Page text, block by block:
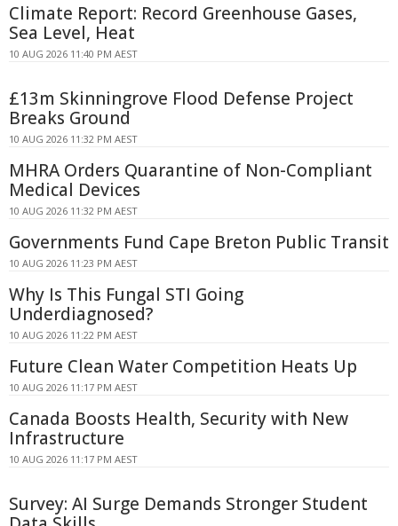
Climate Report: Record Greenhouse Gases,
Sea Level, Heat
10 AUG 2026 11:40 PM AEST
£13m Skinningrove Flood Defense Project
Breaks Ground
10 AUG 2026 11:32 PM AEST
MHRA Orders Quarantine of Non-Compliant
Medical Devices
10 AUG 2026 11:32 PM AEST
Governments Fund Cape Breton Public Transit
10 AUG 2026 11:23 PM AEST
Why Is This Fungal STI Going
Underdiagnosed?
10 AUG 2026 11:22 PM AEST
Future Clean Water Competition Heats Up
10 AUG 2026 11:17 PM AEST
Canada Boosts Health, Security with New
Infrastructure
10 AUG 2026 11:17 PM AEST
Survey: AI Surge Demands Stronger Student